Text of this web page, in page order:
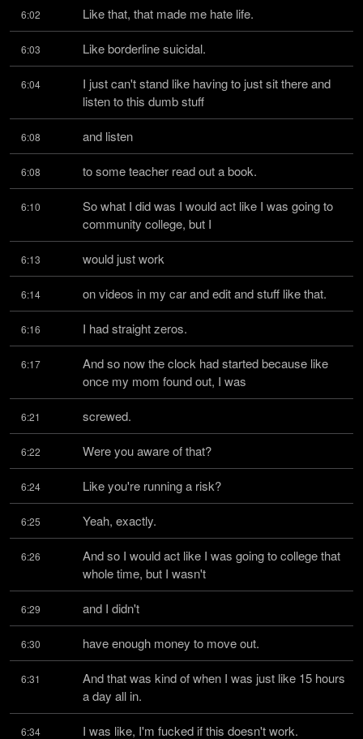
6:02 Like that, that made me hate life.
6:03 Like borderline suicidal.
6:04
I just can't stand like having to just sit there and
listen to this dumb stuff
6:08 and listen
6:08 to some teacher read out a book.
6:10
So what I did was I would act like I was going to
community college, but I
6:13 would just work
6:14 on videos in my car and edit and stuff like that.
6:16 I had straight zeros.
6:17
And so now the clock had started because like
once my mom found out, I was
6:21 screwed.
6:22 Were you aware of that?
6:24 Like you're running a risk?
6:25 Yeah, exactly.
6:26
And so I would act like I was going to college that
whole time, but I wasn't
6:29 and I didn't
6:30 have enough money to move out.
6:31
And that was kind of when I was just like 15 hours
a day all in.
6:34 I was like, I'm fucked if this doesn't work.